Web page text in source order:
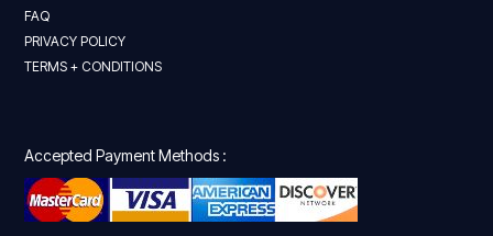
FAQ
PRIVACY POLICY
TERMS + CONDITIONS
Accepted Payment Methods :